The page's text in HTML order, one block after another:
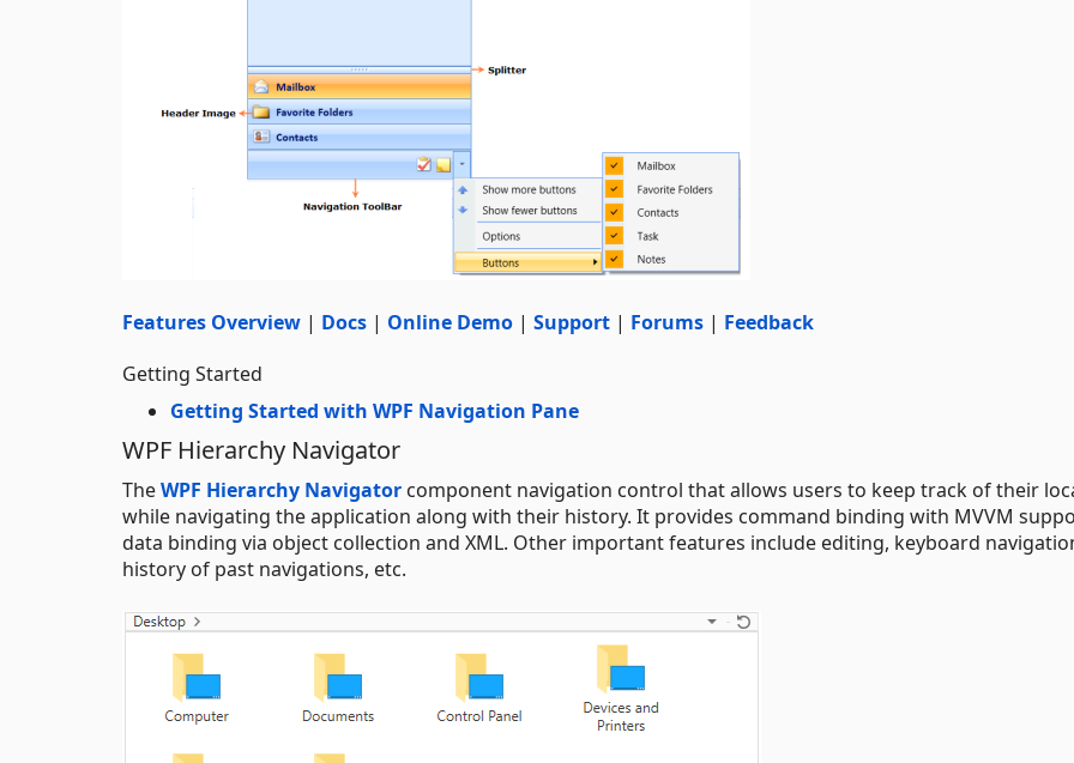
Features Overview | Docs | Online Demo | Support | Forums | Feedback
Getting Started
Getting Started with WPF Navigation Pane
WPF Hierarchy Navigator
TheWPF Hierarchy Navigator component navigation control that allows users to keep track of their
while navigating the application along with their history. It provides command binding with MVVM
data binding via object collection and XML. Other important features include editing, keyboard
history of past navigations, etc.